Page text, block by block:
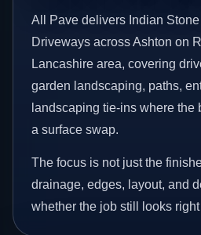
All Pave delivers Indian
Driveways across Ashton on
Lancashire area, covering
garden landscaping, paths,
landscaping tie-ins where the
a surface swap.
The focus is not just the
drainage, edges, layout, and
whether the job still looks